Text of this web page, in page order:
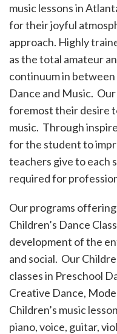
music lessons in
for their joyful
approach. Highly
as the total amateur
continuum in
Dance and Music.
foremost their desire
music. Through
for the student to
teachers give to each
required for
Our programs offering
Children’s Dance
development of the
and social. Our
classes in Preschool
Creative Dance,
Children’s music
piano, voice, guitar,